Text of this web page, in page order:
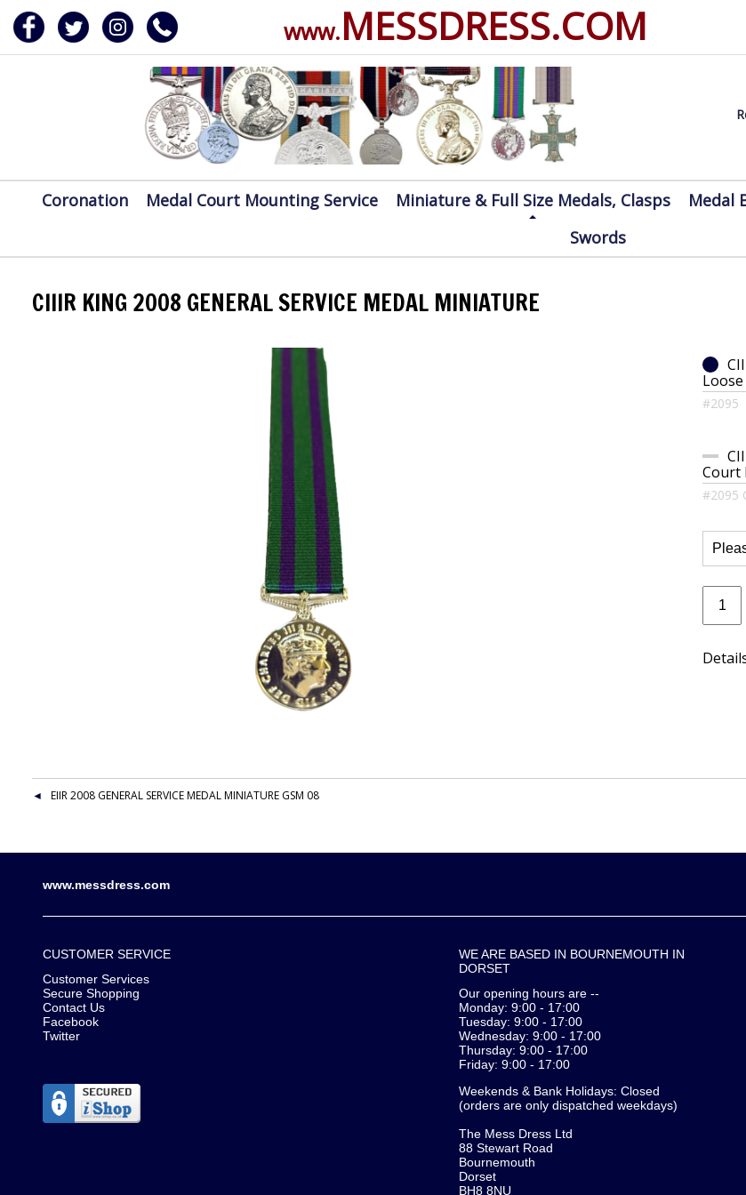
www.MESSDRESS.COM
Coronation Medal Court Mounting Service Miniature & Full Size Medals, Clasps Medal
Swords
CIIIR KING 2008 GENERAL SERVICE MEDAL MINIATURE
#2095
Court
#2095
EIIR 2008 GENERAL SERVICE MEDAL MINIATURE GSM 08
www.messdress.com
CUSTOMER SERVICE
Customer Services
Secure Shopping
Contact Us
Facebook
Twitter
WE ARE BASED IN BOURNEMOUTH IN
DORSET
Our opening hours are --
Monday: 9:00 - 17:00
Tuesday: 9:00 - 17:00
Wednesday: 9:00 - 17:00
Thursday: 9:00 - 17:00
Friday: 9:00 - 17:00
Weekends & Bank Holidays: Closed
(orders are only dispatched weekdays)
The Mess Dress Ltd
88 Stewart Road
Bournemouth
Dorset
BH8 8NU
CLASPS